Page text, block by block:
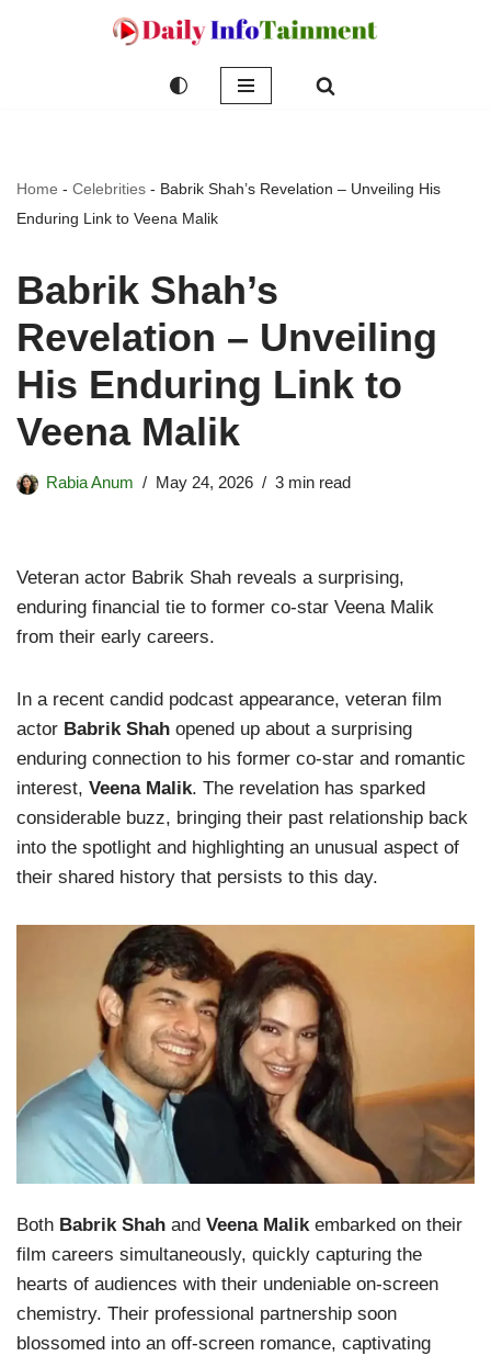
Home - Celebrities - Babrik Shah’s Revelation – Unveiling His
Enduring Link to Veena Malik
Babrik Shah’s
Revelation – Unveiling
His Enduring Link to
Veena Malik
Rabia Anum May 24, 2026 3 min read
Veteran actor Babrik Shah reveals a surprising,
enduring financial tie to former co-star Veena Malik
from their early careers.
In a recent candid podcast appearance, veteran film
actor Babrik Shah opened up about a surprising
enduring connection to his former co-star and romantic
interest, Veena Malik. The revelation has sparked
considerable buzz, bringing their past relationship back
into the spotlight and highlighting an unusual aspect of
their shared history that persists to this day.
Both Babrik Shah and Veena Malikembarked on their
film careers simultaneously, quickly capturing the
hearts of audiences with their undeniable on-screen
chemistry. Their professional partnership soon
blossomed into an off-screen romance, captivating